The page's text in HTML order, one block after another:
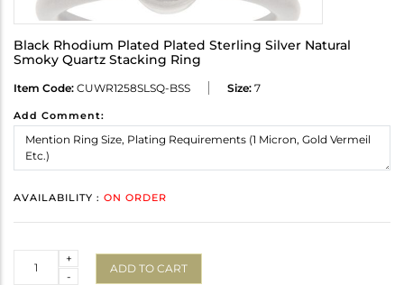
Black Rhodium Plated Plated Sterling Silver Natural
Smoky Quartz Stacking Ring
Item Code: CUWR1258SLSQ-BSS Size: 7
Add Comment:
AVAILABILITY : ON ORDER
-
+
ADD TO CART